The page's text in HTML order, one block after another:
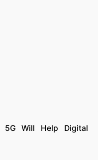
5G Will Help Digital